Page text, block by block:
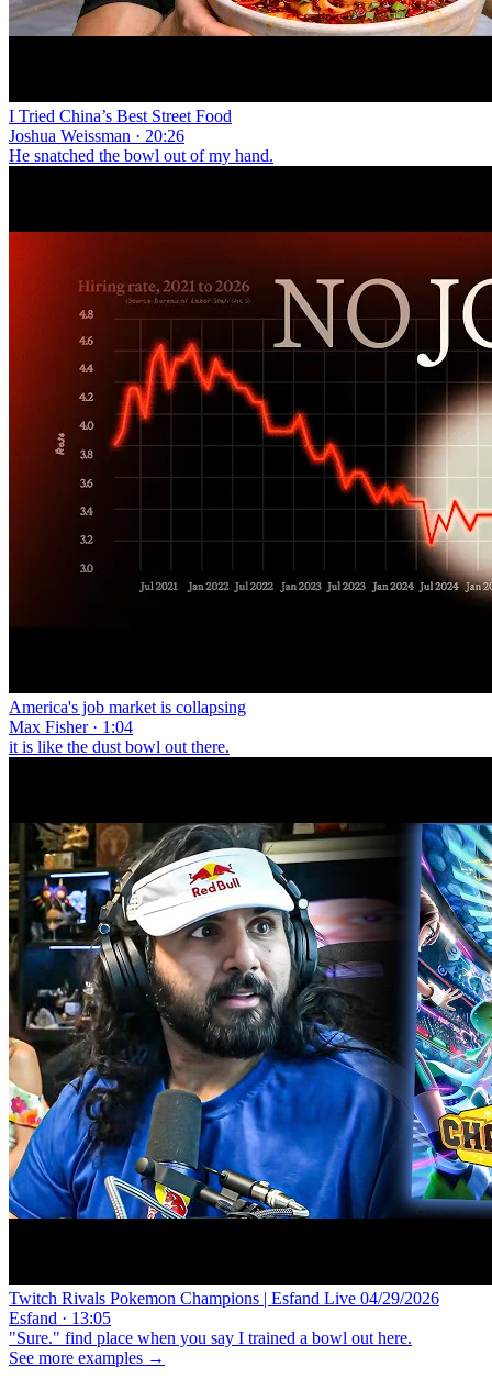
I Tried China’s Best Street Food
Joshua Weissman · 20:26
He snatched the bowl out of my hand.
America's job market is collapsing
Max Fisher · 1:04
it is like the dust bowl out there.
Twitch Rivals Pokemon Champions | Esfand Live 04/29/2026
Esfand · 13:05
"Sure." find place when you say I trained a bowl out here.
See more examples →